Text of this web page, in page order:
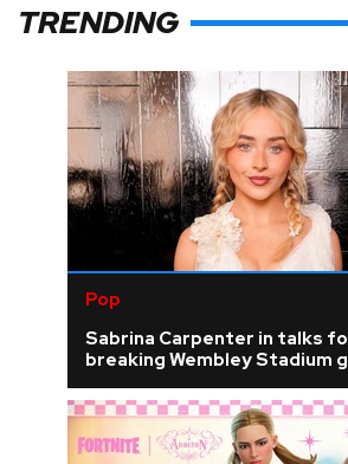
TRENDING
Pop
Sabrina Carpenter in talks
breaking Wembley Stadium